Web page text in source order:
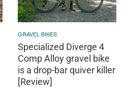
GRAVEL BIKES
Specialized Diverge 4
Comp Alloy gravel bike
is a drop-bar quiver killer
[Review]